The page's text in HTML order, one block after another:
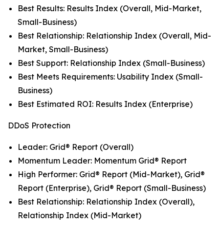
Best Results: Results Index (Overall, Mid-Market,
Small-Business)
Best Relationship: Relationship Index (Overall, Mid-
Market, Small-Business)
Best Support: Relationship Index (Small-Business)
Best Meets Requirements: Usability Index (Small-
Business)
Best Estimated ROI: Results Index (Enterprise)
DDoS Protection
Leader: Grid® Report (Overall)
Momentum Leader: Momentum Grid® Report
High Performer: Grid® Report (Mid-Market), Grid®
Report (Enterprise), Grid® Report (Small-Business)
Best Relationship: Relationship Index (Overall),
Relationship Index (Mid-Market)